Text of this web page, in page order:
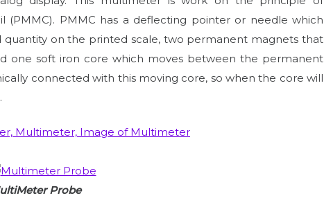
(PMMC). PMMC has a deflecting pointer or needle which
quantity on the printed scale, two permanent magnets that
one soft iron core which moves between the permanent
connected with this moving core, so when the core will
Probe